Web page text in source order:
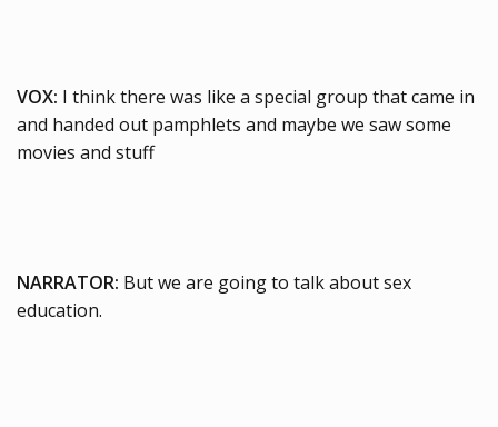
VOX: I think there was like a special group that came in
and handed out pamphlets and maybe we saw some
movies and stuff
NARRATOR: But we are going to talk about sex
education.